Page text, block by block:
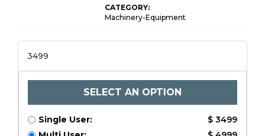
CATEGORY:
Machinery-Equipment
3499
SELECT AN OPTION
Single User:
$ 3499